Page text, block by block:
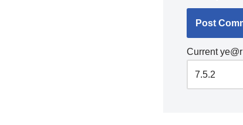
Current ye@r